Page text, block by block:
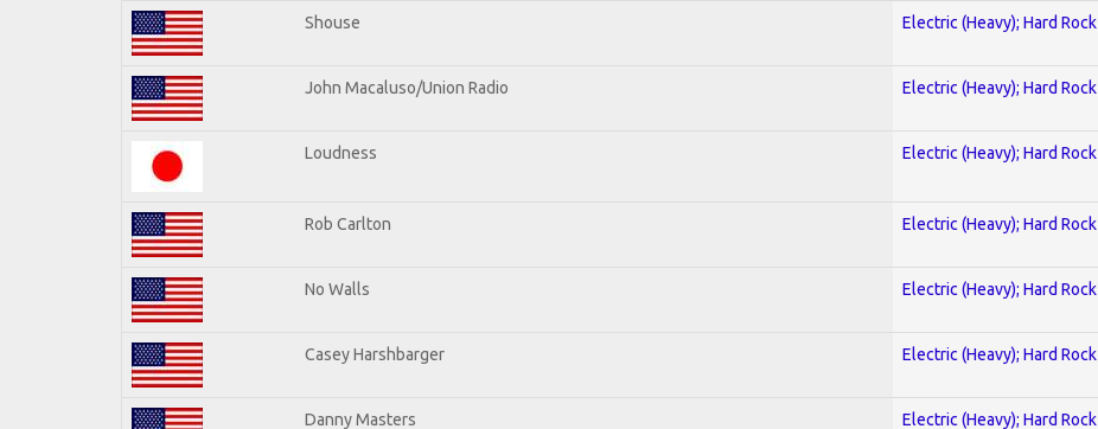
Shouse Electric (Heavy); Hard Rock
John Macaluso/Union Radio Electric (Heavy); Hard Rock
Loudness Electric (Heavy); Hard Rock
Rob Carlton Electric (Heavy); Hard Rock
No Walls Electric (Heavy); Hard Rock
Casey Harshbarger Electric (Heavy); Hard Rock
Danny Masters Electric (Heavy); Hard Rock